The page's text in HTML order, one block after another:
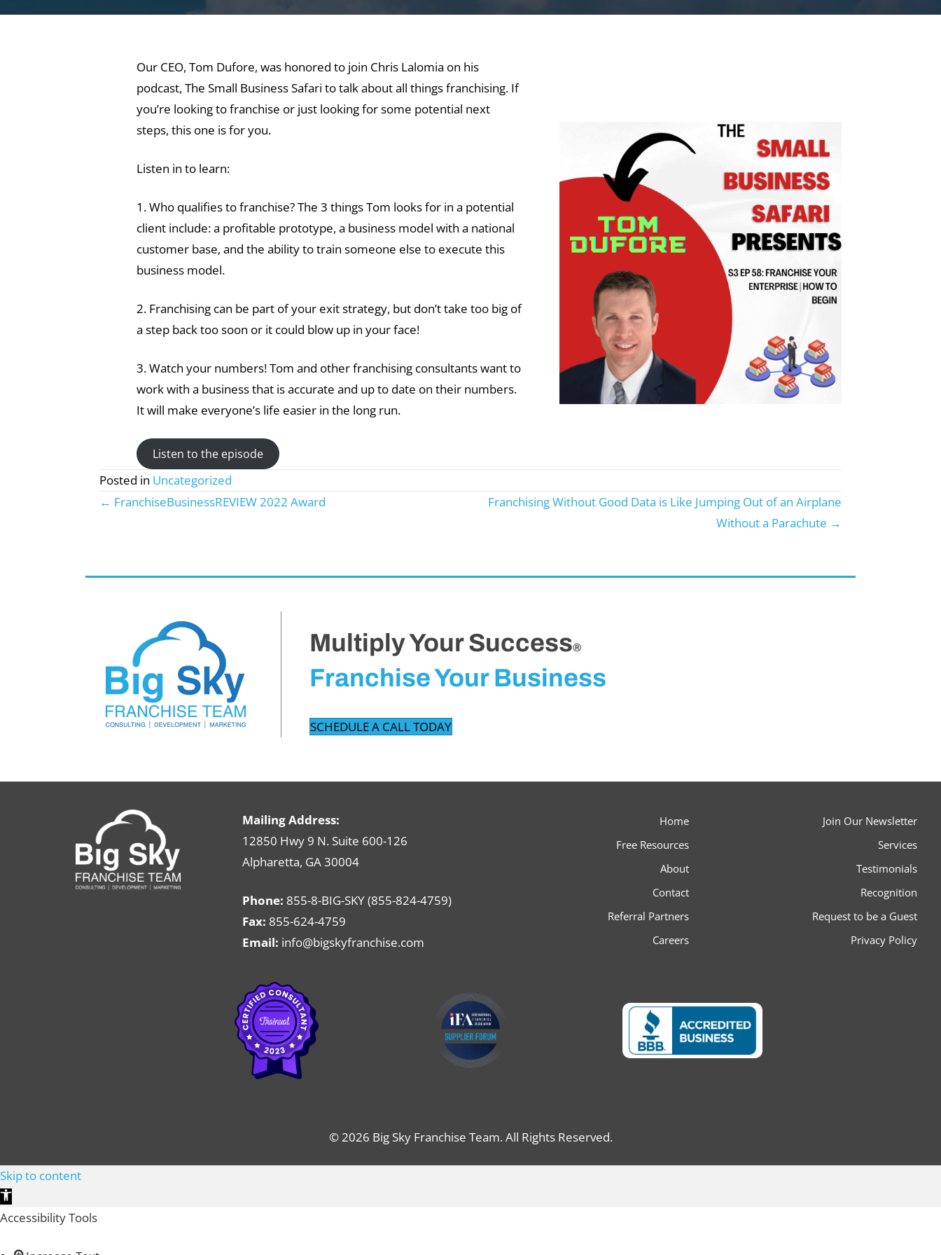
Our CEO, Tom Dufore, was honored to join Chris Lalomia on his
podcast, The Small Business Safari to talk about all things franchising. If
you’re looking to franchise or just looking for some potential next
steps, this one is for you.
Listen in to learn:
1. Who qualifies to franchise? The 3 things Tom looks for in a potential
client include: a profitable prototype, a business model with a national
customer base, and the ability to train someone else to execute this
business model.
2. Franchising can be part of your exit strategy, but don’t take too big of
a step back too soon or it could blow up in your face!
3. Watch your numbers! Tom and other franchising consultants want to
work with a business that is accurate and up to date on their numbers.
It will make everyone’s life easier in the long run.
Listen to the episode
Posted in Uncategorized
Posts
navigation
← FranchiseBusinessREVIEW 2022 Award
Franchising Without Good Data is Like Jumping Out of an Airplane
Without a Parachute →
Multiply Your Success®
Franchise Your Business
SCHEDULE A CALL TODAY
Mailing Address:
12850 Hwy 9 N. Suite 600-126
Alpharetta, GA 30004
Phone: 855-8-BIG-SKY (855-824-4759)
Fax: 855-624-4759
Email: info@bigskyfranchise.com
Home
Free Resources
About
Contact
Referral Partners
Careers
Join Our Newsletter
Services
Testimonials
Recognition
Request to be a Guest
Privacy Policy
© 2026 Big Sky Franchise Team. All Rights Reserved.
Skip to content
Open toolbar
Accessibility Tools